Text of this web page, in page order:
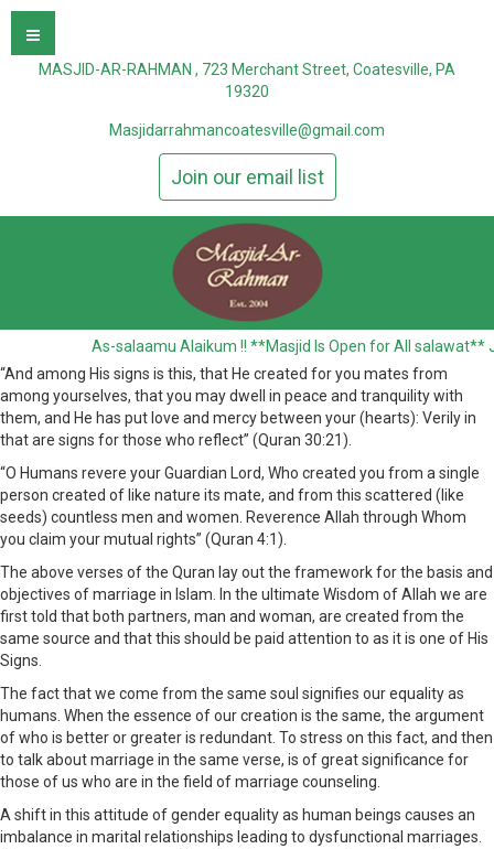
MASJID-AR-RAHMAN , 723 Merchant Street, Coatesville, PA
19320
Masjidarrahmancoatesville@gmail.com
Join our email list
As-salaamu Alaikum !! **Masjid Is Open for All salawat**
“And among His signs is this, that He created for you mates from
among yourselves, that you may dwell in peace and tranquility with
them, and He has put love and mercy between your (hearts): Verily in
that are signs for those who reflect” (Quran 30:21).
“O Humans revere your Guardian Lord, Who created you from a single
person created of like nature its mate, and from this scattered (like
seeds) countless men and women. Reverence Allah through Whom
you claim your mutual rights” (Quran 4:1).
The above verses of the Quran lay out the framework for the basis and
objectives of marriage in Islam. In the ultimate Wisdom of Allah we are
first told that both partners, man and woman, are created from the
same source and that this should be paid attention to as it is one of His
Signs.
The fact that we come from the same soul signifies our equality as
humans. When the essence of our creation is the same, the argument
of who is better or greater is redundant. To stress on this fact, and then
to talk about marriage in the same verse, is of great significance for
those of us who are in the field of marriage counseling.
A shift in this attitude of gender equality as human beings causes an
imbalance in marital relationships leading to dysfunctional marriages.